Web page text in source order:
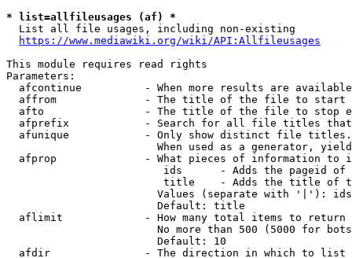
* list=allfileusages (af) *
  List all file usages, including non-existing
https://www.mediawiki.org/wiki/API:Allfileusages
This module requires read rights
Parameters:
afcontinue          - When more results are
affrom              - The title of the file to start
afto                - The title of the file to stop
afprefix            - Search for all file titles
afunique            - Only show distinct file
When used as a generator,
afprop              - What pieces of information to
ids      - Adds the pageid
title    - Adds the title of
Values (separate with '|'):
                        Default: title
  aflimit             - How many total items to return
No more than 500 (5000 for
                        Default: 10
  afdir               - The direction in which to list